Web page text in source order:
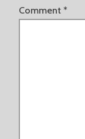
Comment *